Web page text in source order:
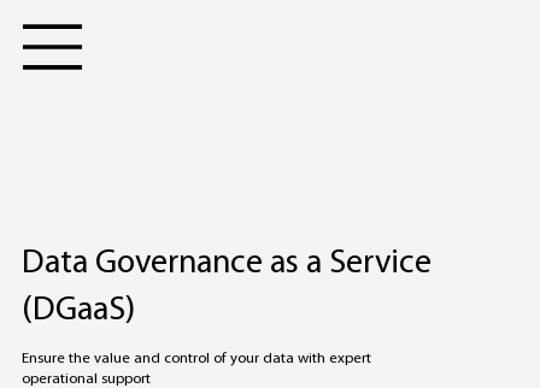
Data Governance as a Service
(DGaaS)
Ensure the value and control of your data with expert
operational support